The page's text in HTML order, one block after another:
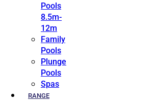
Pools
8.5m-
12m
Family
Pools
Plunge
Pools
Spas
RANGE